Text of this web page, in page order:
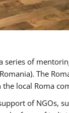
of
The
local Roma
of NGOs,